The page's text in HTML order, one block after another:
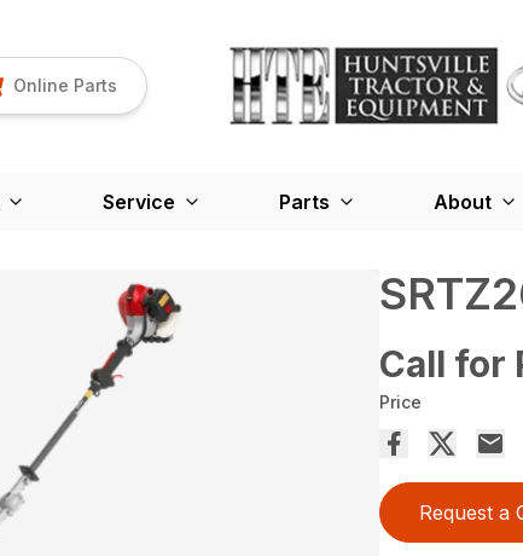
Online Parts
Service Parts About
Call for
Price
Request a